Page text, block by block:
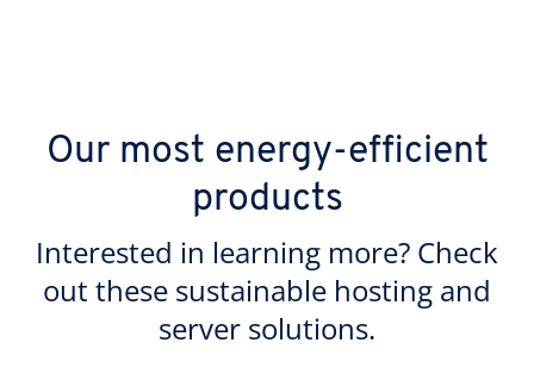
Our most energy-efficient
products
Interested in learning more? Check
out these sustainable hosting and
server solutions.